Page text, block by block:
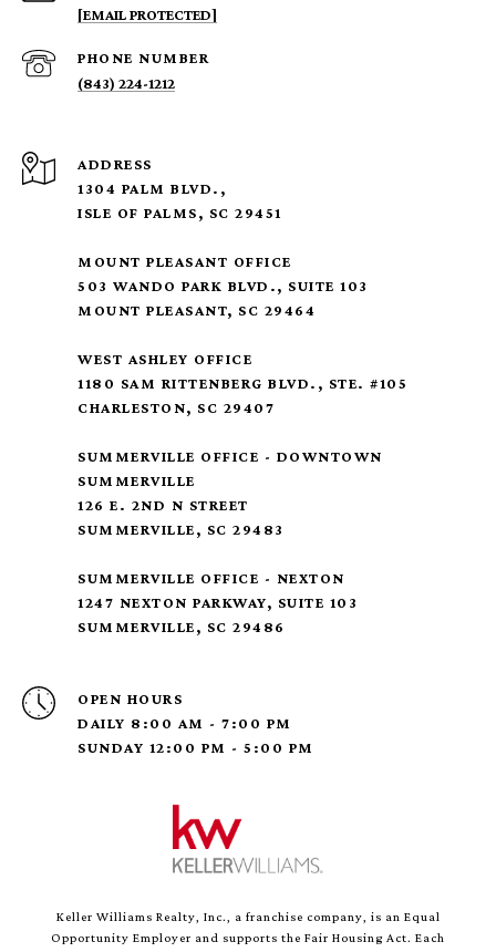
[EMAIL PROTECTED]
PHONE NUMBER
(843) 224-1212
ADDRESS
1304 PALM BLVD.,
ISLE OF PALMS, SC 29451
MOUNT PLEASANT OFFICE
503 WANDO PARK BLVD., SUITE 103
MOUNT PLEASANT, SC 29464
WEST ASHLEY OFFICE
1180 SAM RITTENBERG BLVD., STE. #105
CHARLESTON, SC 29407
SUMMERVILLE OFFICE - DOWNTOWN
SUMMERVILLE
126 E. 2ND N STREET
SUMMERVILLE, SC 29483
SUMMERVILLE OFFICE - NEXTON
1247 NEXTON PARKWAY, SUITE 103
SUMMERVILLE, SC 29486
OPEN HOURS
DAILY 8:00 AM - 7:00 PM
SUNDAY 12:00 PM - 5:00 PM
Keller Williams Realty, Inc., a franchise company, is an Equal
Opportunity Employer and supports the Fair Housing Act. Each